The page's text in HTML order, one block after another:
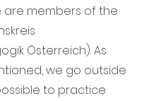
are members of the
Österreich). As
we go outside
to practice